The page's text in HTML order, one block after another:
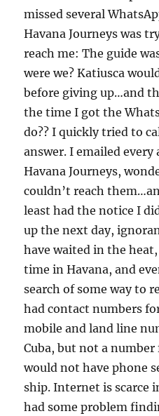
missed several
Havana Journeys was
reach me: The guide
were we? Katiusca
before giving up…and
the time I got the
do?? I quickly tried to
answer. I emailed every
Havana Journeys,
couldn’t reach
least had the notice I
up the next day,
have waited in the
time in Havana, and
search of some way to
had contact numbers
mobile and land line
Cuba, but not a
would not have phone
ship. Internet is scarce
had some problem